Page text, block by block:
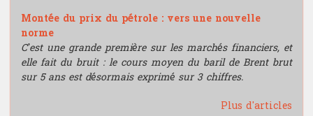
Montée du prix du pétrole : vers une nouvelle
norme
C’est une grande première sur les marchés financiers, et
elle fait du bruit : le cours moyen du baril de Brent brut
sur 5 ans est désormais exprimé sur 3 chiffres.
Plus d'articles